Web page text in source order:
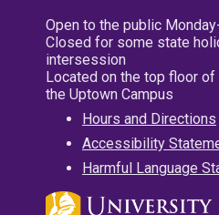
Open to the public
Closed for some state
intersession
Located on the top floor
the Uptown Campus
Hours and Directions
Accessibility
Harmful Language